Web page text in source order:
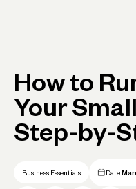
How to
Your
Step-by-
Business Essentials Date